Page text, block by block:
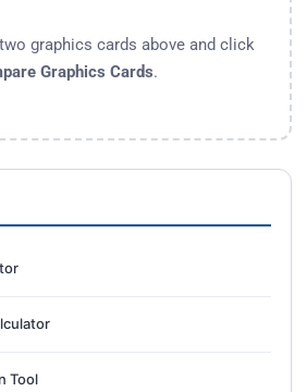
graphics cards above and click
Graphics Cards.
Tool